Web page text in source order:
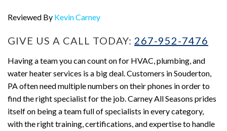
Reviewed By Kevin Carney
GIVE US A CALL TODAY: 267-952-7476
Having a team you can count on for HVAC, plumbing, and
water heater services is a big deal. Customers in Souderton,
PA often need multiple numbers on their phones in order to
find the right specialist for the job. Carney All Seasons prides
itself on being a team full of specialists in every category,
with the right training, certifications, and expertise to handle